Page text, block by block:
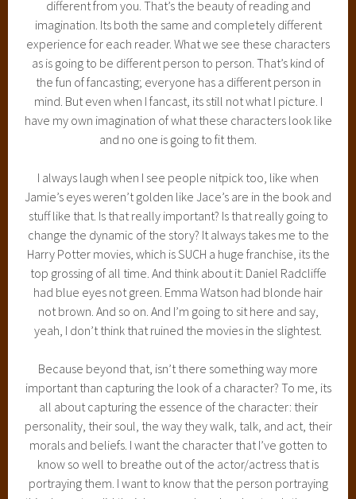
different from you. That’s the beauty of reading and
imagination. Its both the same and completely different
experience for each reader. What we see these characters
as is going to be different person to person. That’s kind of
the fun of fancasting; everyone has a different person in
mind. But even when I fancast, its still not what I picture. I
have my own imagination of what these characters look like
and no one is going to fit them.
I always laugh when I see people nitpick too, like when
Jamie’s eyes weren’t golden like Jace’s are in the book and
stuff like that. Is that really important? Is that really going to
change the dynamic of the story? It always takes me to the
Harry Potter movies, which is SUCH a huge franchise, its the
top grossing of all time. And think about it: Daniel Radcliffe
had blue eyes not green. Emma Watson had blonde hair
not brown. And so on. And I’m going to sit here and say,
yeah, I don’t think that ruined the movies in the slightest.
Because beyond that, isn’t there something way more
important than capturing the look of a character? To me, its
all about capturing the essence of the character: their
personality, their soul, the way they walk, talk, and act, their
morals and beliefs. I want the character that I’ve gotten to
know so well to breathe out of the actor/actress that is
portraying them. I want to know that the person portraying